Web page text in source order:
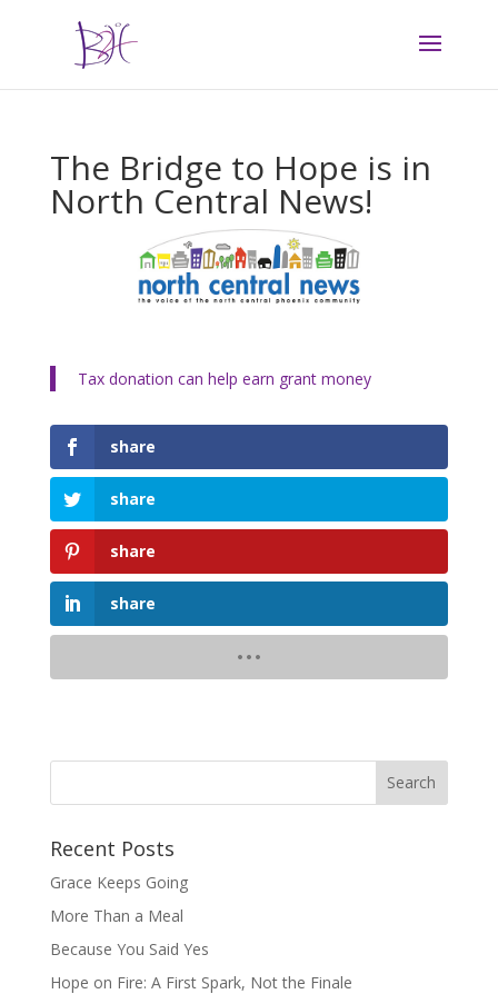
The Bridge to Hope is in
North Central News!
Tax donation can help earn grant money
share
share
share
share
Recent Posts
Grace Keeps Going
More Than a Meal
Because You Said Yes
Hope on Fire: A First Spark, Not the Finale